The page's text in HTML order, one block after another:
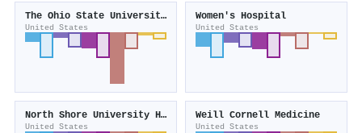
The Ohio State University Wexner Medical Center
United States
Women's Hospital
United States
North Shore University Hospital
United States
Weill Cornell Medicine
United States